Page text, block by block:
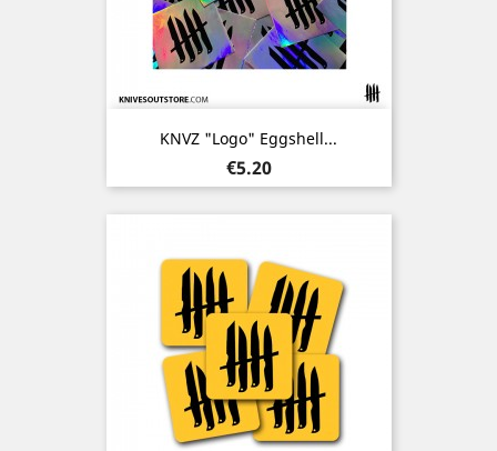
KNVZ "Logo" Eggshell...
Price
€5.20